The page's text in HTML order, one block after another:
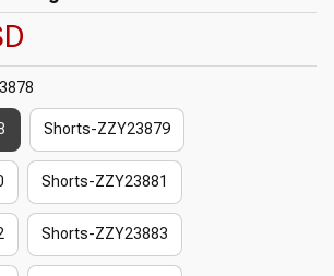
Shorts-ZZY23879
Shorts-ZZY23881
Shorts-ZZY23883